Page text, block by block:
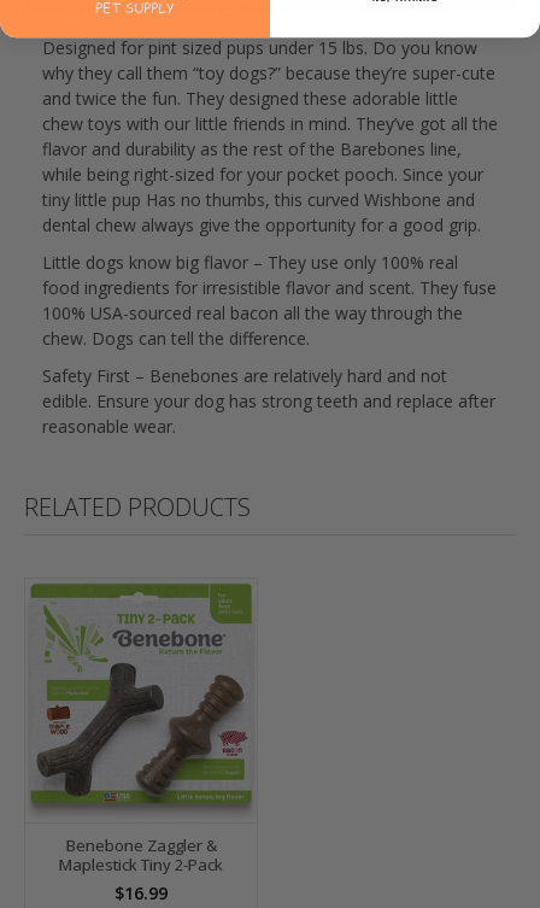
Designed for pint sized pups under 15 lbs. Do you know
why they call them “toy dogs?” because they’re super-cute
and twice the fun. They designed these adorable little
chew toys with our little friends in mind. They’ve got all the
flavor and durability as the rest of the Barebones line,
while being right-sized for your pocket pooch. Since your
tiny little pup Has no thumbs, this curved Wishbone and
dental chew always give the opportunity for a good grip.
Little dogs know big flavor – They use only 100% real
food ingredients for irresistible flavor and scent. They fuse
100% USA-sourced real bacon all the way through the
chew. Dogs can tell the difference.
Safety First – Benebones are relatively hard and not
edible. Ensure your dog has strong teeth and replace after
reasonable wear.
RELATED PRODUCTS
Benebone Zaggler &
Maplestick Tiny 2-Pack
$16.99